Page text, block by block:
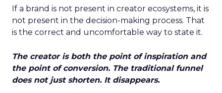
If a brand is not present in creator ecosystems, it is
not present in the decision-making process. That
is the correct and uncomfortable way to state it.
The creator is both the point of inspiration and
the point of conversion. The traditional funnel
does not just shorten. It disappears.